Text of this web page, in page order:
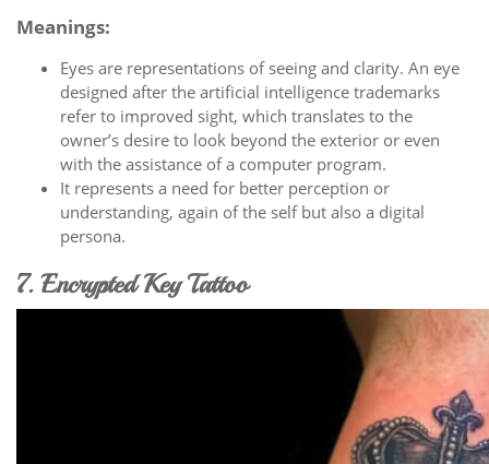
Meanings:
Eyes are representations of seeing and clarity. An eye
designed after the artificial intelligence trademarks
refer to improved sight, which translates to the
owner’s desire to look beyond the exterior or even
with the assistance of a computer program.
It represents a need for better perception or
understanding, again of the self but also a digital
persona.
7. Encrypted Key Tattoo